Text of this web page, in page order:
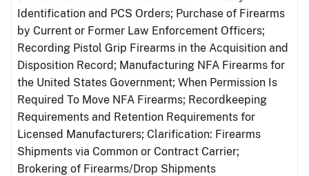
Identification and PCS Orders; Purchase of Firearms
by Current or Former Law Enforcement Officers;
Recording Pistol Grip Firearms in the Acquisition and
Disposition Record; Manufacturing NFA Firearms for
the United States Government; When Permission Is
Required To Move NFA Firearms; Recordkeeping
Requirements and Retention Requirements for
Licensed Manufacturers; Clarification: Firearms
Shipments via Common or Contract Carrier;
Brokering of Firearms/Drop Shipments